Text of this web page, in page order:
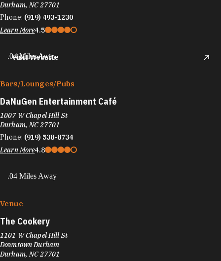
Durham, NC 27701
Phone: (919) 493-1230
Learn More4.5
Visit Website
.04 Miles Away
Bars/​Lounges/​Pubs
DaNuGen Entertainment Café
1007 W Chapel Hill St
Durham, NC 27701
Phone: (919) 538-8734
Learn More4.8
.04 Miles Away
Venue
The Cookery
1101 W Chapel Hill St
Downtown Durham
Durham, NC 27701